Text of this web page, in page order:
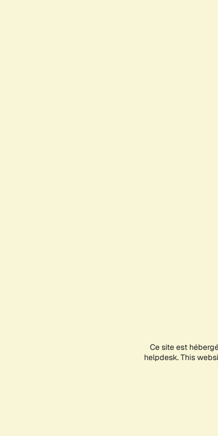
Ce site est
helpdesk. This